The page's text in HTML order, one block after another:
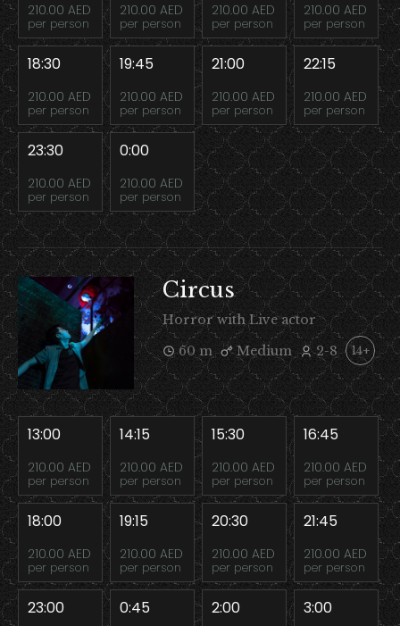
210.00 AED
per person
210.00 AED
per person
210.00 AED
per person
210.00 AED
per person
18:30
210.00 AED
per person
19:45
210.00 AED
per person
21:00
210.00 AED
per person
22:15
210.00 AED
per person
23:30
210.00 AED
per person
0:00
210.00 AED
per person
Circus
Horror with Live actor
60 m
Medium 2-8 14+
13:00
210.00 AED
per person
14:15
210.00 AED
per person
15:30
210.00 AED
per person
16:45
210.00 AED
per person
18:00
210.00 AED
per person
19:15
210.00 AED
per person
20:30
210.00 AED
per person
21:45
210.00 AED
per person
23:00 0:45 2:00 3:00